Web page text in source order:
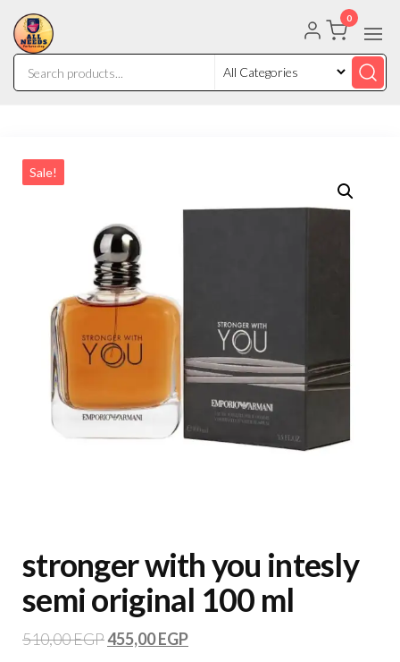
0
Sale!
stronger with you intesly
semi original 100 ml
510,00EGP455,00EGP